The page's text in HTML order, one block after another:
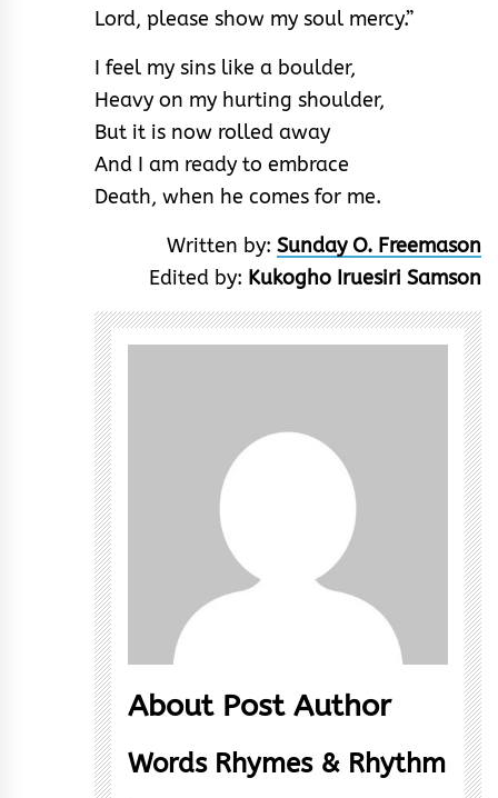
Lord, please show my soul mercy.”
I feel my sins like a boulder,
Heavy on my hurting shoulder,
But it is now rolled away
And I am ready to embrace
Death, when he comes for me.
Written by: Sunday O. Freemason
Edited by: Kukogho Iruesiri Samson
About Post Author
Words Rhymes & Rhythm